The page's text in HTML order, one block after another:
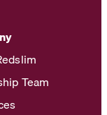
Team